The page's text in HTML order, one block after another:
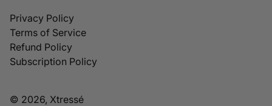
Privacy Policy
Terms of Service
Refund Policy
Subscription Policy
© 2026, Xtressé